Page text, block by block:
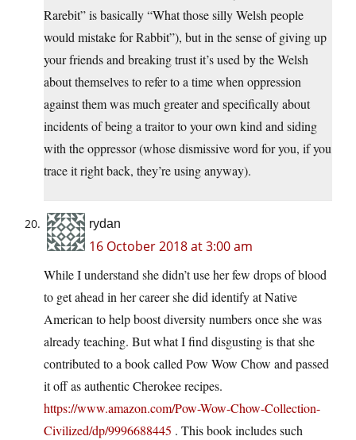
Rarebit” is basically “What those silly Welsh people
would mistake for Rabbit”), but in the sense of giving up
your friends and breaking trust it’s used by the Welsh
about themselves to refer to a time when oppression
against them was much greater and specifically about
incidents of being a traitor to your own kind and siding
with the oppressor (whose dismissive word for you, if you
trace it right back, they’re using anyway).
rydan
16 October 2018 at 3:00 am
While I understand she didn’t use her few drops of blood
to get ahead in her career she did identify at Native
American to help boost diversity numbers once she was
already teaching. But what I find disgusting is that she
contributed to a book called Pow Wow Chow and passed
it off as authentic Cherokee recipes.
https://www.amazon.com/Pow-Wow-Chow-Collection-
Civilized/dp/9996688445 . This book includes such